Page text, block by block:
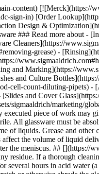
content) [![Merck](https://
sign-in) [Order
Design &
### Read more about -
Cleaners](https://
grease) -
and Marking](https://
- [Serological Tubes](https://www.sigmaaldrich.com#serological-tubes) - [Slides and Cover Glass](https://www.sigmaaldrich.com#slides-and-cover-glass) [Download PDF](https://www.sigmaaldrich.com/BR/en/deepweb/assets/sigmaaldrich/marketing/global/documents/267/456/al_techbull_al228.pdf) ## [](https://www.sigmaaldrich.com)Introduction Good laboratory technique demands clean glassware because the most carefully executed piece of work may give an erroneous result if dirty glassware is used. In all instances, glassware must be physically and chemically clean and in many cases, it must be bacteriologically clean or sterile. All glassware must be absolutely grease-free. The safest criterion of cleanliness is uniform wetting of the surface by distilled water. This is especially important in glassware used for measuring the volume of liquids. Grease and other contaminating materials will prevent the glass from becoming uniformly wetted. This in turn will alter the volume of residue adhering to the walls of the glass container and thus affect the volume of liquid delivered. Furthermore, in pipets and burets, the meniscus will be distorted and the correct adjustments cannot be made. The presence of small amounts of impurities may also alter the meniscus. ## [](https://www.sigmaaldrich.com)Cleaning Laboratory Glassware Wash labware as quickly as possible after use. If labware is not cleaned immediately, it may become impossible to remove any residue. If a thorough cleaning is not possible immediately, soak glassware in water. Most new glassware items are slightly alkaline in reaction. For precision chemical testing, new glassware should be soaked for several hours in acid water (a 1% solution of hydrochloric or nitric acid) before proceeding with a regular washing proceedure. Brushes with wooden or plastic handles are recommended as they will not